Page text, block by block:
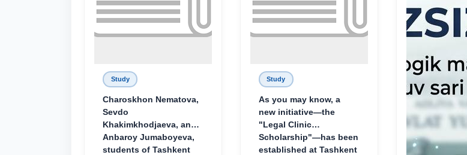
Study
Charoskhon Nematova,
Sevdo
Khakimkhodjaeva, and
Anbaroy Jumaboyeva,
students of Tashkent
Study
As you may know, a
new initiative—the
"Legal Clinic
Scholarship"—has been
established at Tashkent